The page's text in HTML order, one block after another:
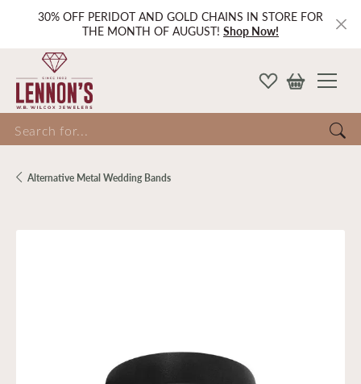
30% OFF PERIDOT AND GOLD CHAINS IN STORE FOR
THE MONTH OF AUGUST! Shop Now!
for...
Alternative Metal Wedding Bands